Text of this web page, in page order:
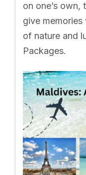
on one’s own,
give
of nature and
Packages.